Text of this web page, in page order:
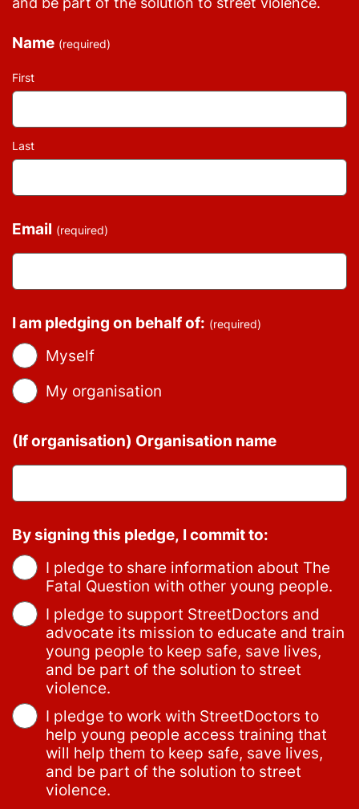
Name (required)
First
Last
Email (required)
I am pledging on behalf of: (required)
Myself
My organisation
(If organisation) Organisation name
By signing this pledge, I commit to:
I pledge to share information about The
Fatal Question with other young people.
I pledge to support StreetDoctors and
advocate its mission to educate and train
young people to keep safe, save lives,
and be part of the solution to street
violence.
I pledge to work with StreetDoctors to
help young people access training that
will help them to keep safe, save lives,
and be part of the solution to street
violence.